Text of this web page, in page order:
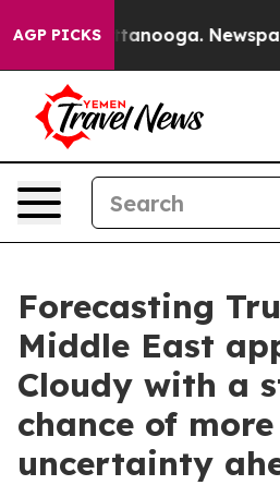
AGP PICKS
Chattanooga. Newspaper
Forecasting
Middle East
Cloudy with a
chance of more
uncertainty